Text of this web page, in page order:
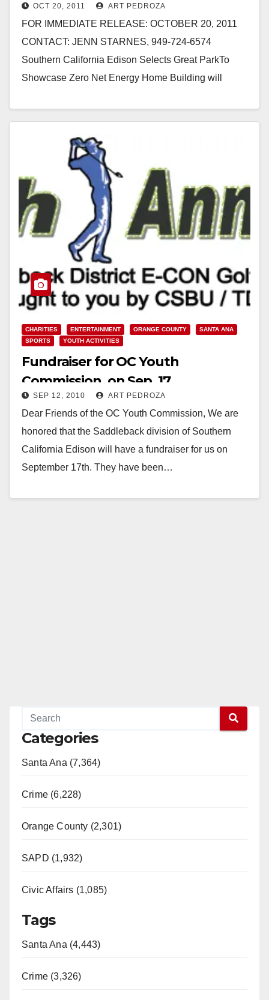
Park
OCT 20, 2011 ART PEDROZA
FOR IMMEDIATE RELEASE: OCTOBER 20, 2011
CONTACT: JENN STARNES, 949-724-6574
Southern California Edison Selects Great ParkTo
Showcase Zero Net Energy Home Building will
Read More
CHARITIES ENTERTAINMENT ORANGE COUNTY
SANTA ANA
SPORTS
YOUTH ACTIVITIES
Fundraiser for OC Youth
Commission, on Sep. 17
SEP 12, 2010 ART PEDROZA
Dear Friends of the OC Youth Commission, We are
honored that the Saddleback division of Southern
California Edison will have a fundraiser for us on
September 17th. They have been…
Categories
Santa Ana (7,364)
Crime (6,228)
Orange County (2,301)
SAPD (1,932)
Civic Affairs (1,085)
Tags
Santa Ana (4,443)
Crime (3,326)